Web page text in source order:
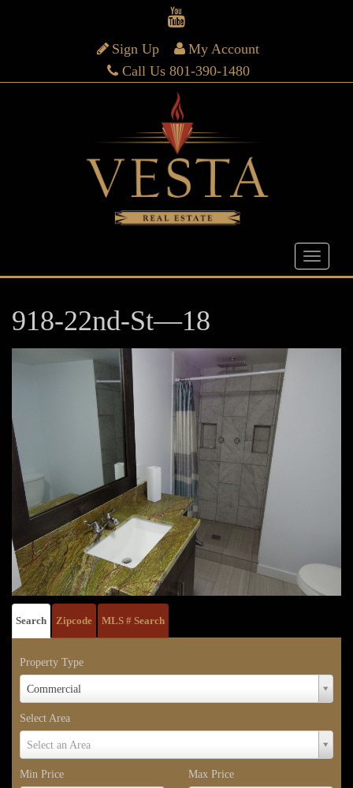
Sign Up
My Account
Call Us 801-390-1480
918-22nd-St—18
Search Zipcode MLS # Search
Property Type
Commercial
Property
Select Area
Select an Area
Select
Min Price
Max Price